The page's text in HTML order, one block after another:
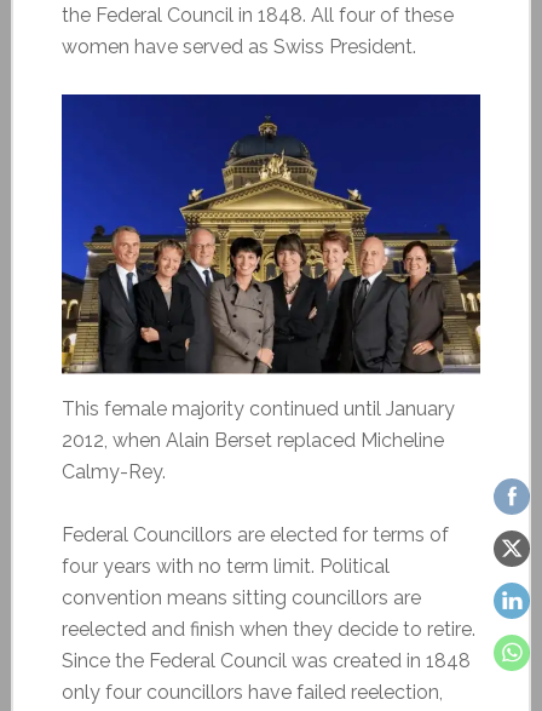
the Federal Council in 1848. All four of these
women have served as Swiss President.
This female majority continued until January
2012, when Alain Berset replaced Micheline
Calmy-Rey.
Federal Councillors are elected for terms of
four years with no term limit. Political
convention means sitting councillors are
reelected and finish when they decide to retire.
Since the Federal Council was created in 1848
only four councillors have failed reelection,